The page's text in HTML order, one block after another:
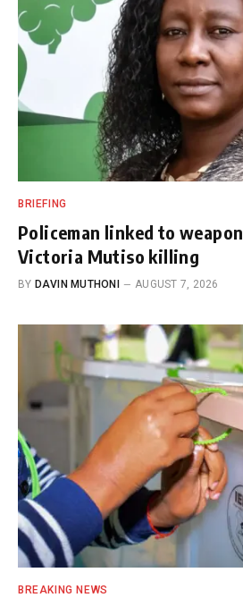
BRIEFING
Policeman linked to
Victoria Mutiso killing
BY DAVIN MUTHONI AUGUST 7, 2026
BREAKING NEWS